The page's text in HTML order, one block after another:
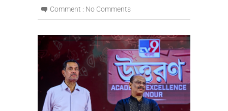
Comment : No Comments